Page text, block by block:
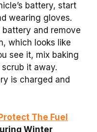
battery, start
wearing gloves.
and remove
which looks like
see it, mix baking
it away.
is charged and
The Fuel
Winter